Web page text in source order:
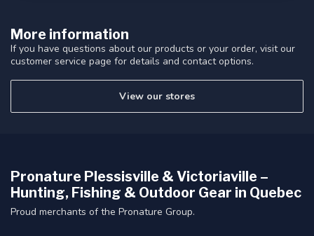
More information
If you have questions about our products or your order, visit our
customer service page for details and contact options.
View our stores
Pronature Plessisville & Victoriaville –
Hunting, Fishing & Outdoor Gear in Quebec
Proud merchants of the Pronature Group.